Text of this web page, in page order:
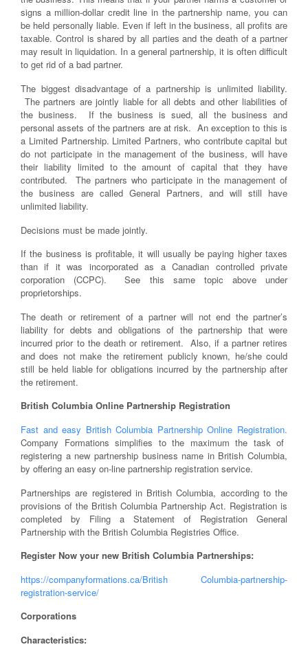
signs a million-dollar credit line in the partnership name, you can
be held personally liable. Even if left in the business, all profits are
taxable. Control is shared by all parties and the death of a partner
may result in liquidation. In a general partnership, it is often difficult
to get rid of a bad partner.
The biggest disadvantage of a partnership is unlimited liability.
The partners are jointly liable for all debts and other liabilities of
the business. If the business is sued, all the business and
personal assets of the partners are at risk. An exception to this is
a Limited Partnership. Limited Partners, who contribute capital but
do not participate in the management of the business, will have
their liability limited to the amount of capital that they have
contributed. The partners who participate in the management of
the business are called General Partners, and will still have
unlimited liability.
Decisions must be made jointly.
If the business is profitable, it will usually be paying higher taxes
than if it was incorporated as a Canadian controlled private
corporation (CCPC). See this same topic above under
proprietorships.
The death or retirement of a partner will not end the partner’s
liability for debts and obligations of the partnership that were
incurred prior to the death or retirement. Also, if a partner retires
and does not make the retirement publicly known, he/she could
still be held liable for obligations incurred by the partnership after
the retirement.
British Columbia Online Partnership Registration
Fast and easy British Columbia Partnership Online Registration.
Company Formations simplifies to the maximum the task of
registering a new partnership business name in British Columbia,
by offering an easy on-line partnership registration service.
Partnerships are registered in British Columbia, according to the
provisions of the British Columbia Partnership Act. Registration is
completed by Filing a Statement of Registration General
Partnership with the British Columbia Registries Office.
Register Now your new British Columbia Partnerships:
https://companyformations.ca/British Columbia-partnership-
registration-service/
Corporations
Characteristics: